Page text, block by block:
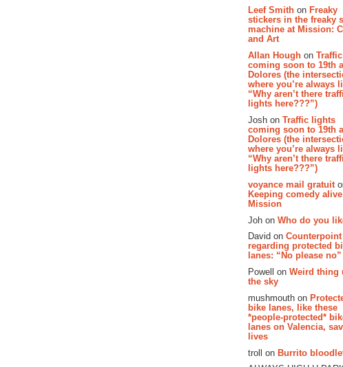
Leef Smith on Freaky
stickers in the freaky
machine at Mission:
and Art
Allan Hough on
coming soon to 19th
Dolores (the
where you’re always
“Why aren’t there
lights here???”)
Josh on Traffic lights
coming soon to 19th
Dolores (the
where you’re always
“Why aren’t there
lights here???”)
voyance mail gratuit
Keeping comedy
Mission
Joh on Who do you
David on Counterpoint
regarding protected
lanes: “No please no”
Powell on Weird thing
the sky
mushmouth on
bike lanes, like these
*people-protected*
lanes on Valencia,
lives
troll on Burrito